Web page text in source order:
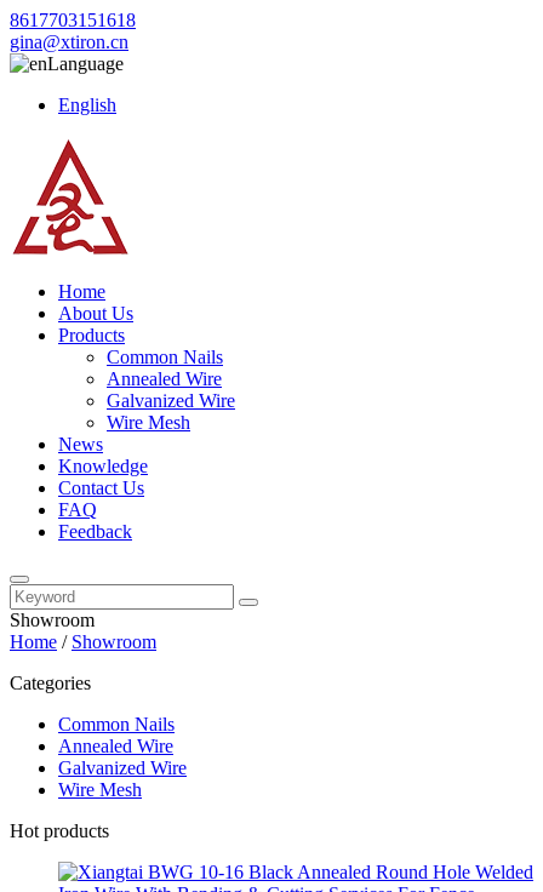
8617703151618
gina@xtiron.cn
Language
English
Home
About Us
Products
Common Nails
Annealed Wire
Galvanized Wire
Wire Mesh
News
Knowledge
Contact Us
FAQ
Feedback
Showroom
Home / Showroom
Categories
Common Nails
Annealed Wire
Galvanized Wire
Wire Mesh
Hot products